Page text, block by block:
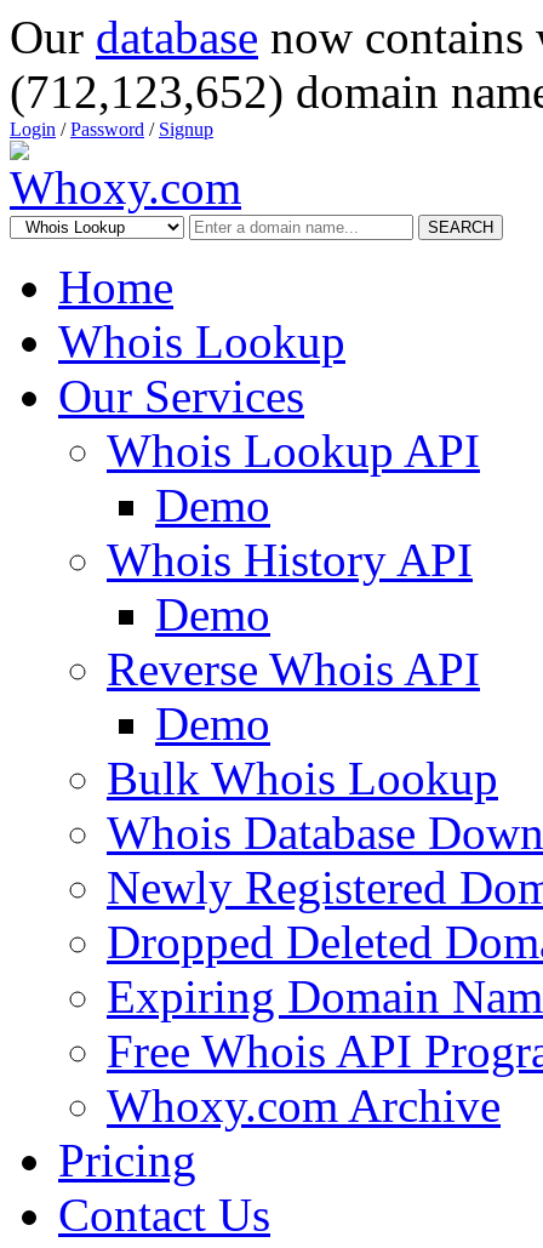
Our database now
(712,123,652) domain
Login /Password / Signup
SEARCH
Home
Whois Lookup
Our Services
Whois Lookup API
Demo
Whois History API
Demo
Reverse Whois API
Demo
Bulk Whois Lookup
Whois Database
Newly Registered
Dropped Deleted
Expiring Domain
Free Whois API
Whoxy.com Archive
Pricing
Contact Us